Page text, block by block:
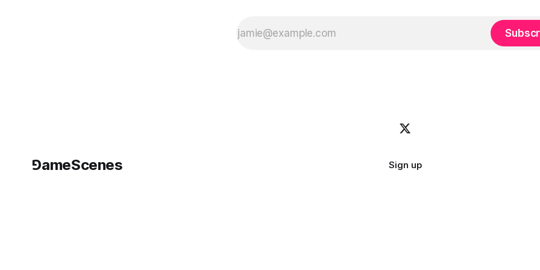
⅁ameScenes Sign up